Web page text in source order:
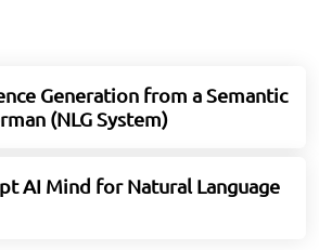
Generation from a Semantic
(NLG System)
AI Mind for Natural Language